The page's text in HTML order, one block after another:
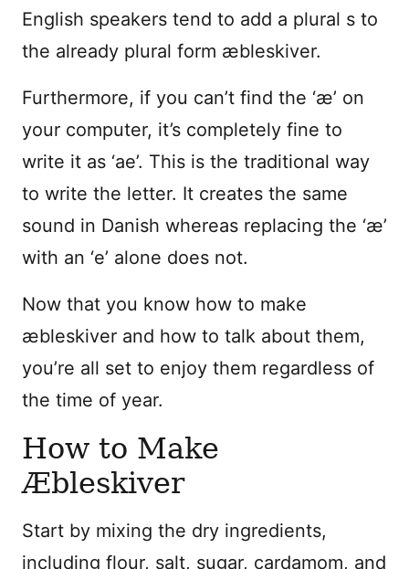
English speakers tend to add a plural s to
the already plural form æbleskiver.
Furthermore, if you can’t find the ‘æ’ on
your computer, it’s completely fine to
write it as ‘ae’. This is the traditional way
to write the letter. It creates the same
sound in Danish whereas replacing the ‘æ’
with an ‘e’ alone does not.
Now that you know how to make
æbleskiver and how to talk about them,
you’re all set to enjoy them regardless of
the time of year.
How to Make
Æbleskiver
Start by mixing the dry ingredients,
including flour, salt, sugar, cardamom, and